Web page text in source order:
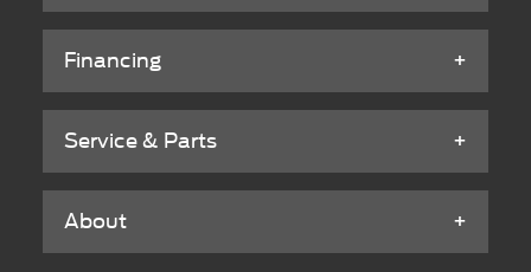
Financing
Service & Parts
About